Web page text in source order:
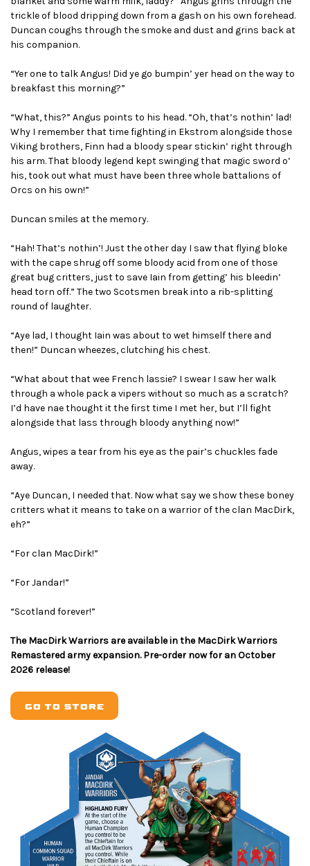
trickle of blood dripping down from a gash on his own forehead.
Duncan coughs through the smoke and dust and grins back at
his companion.
“Yer one to talk Angus! Did ye go bumpin’ yer head on the way to
breakfast this morning?”
“What, this?” Angus points to his head. “Oh, that’s nothin’ lad!
Why I remember that time fighting in Ekstrom alongside those
Viking brothers, Finn had a bloody spear stickin’ right through
his arm. That bloody legend kept swinging that magic sword o’
his, took out what must have been three whole battalions of
Orcs on his own!”
Duncan smiles at the memory.
“Hah! That’s nothin’! Just the other day I saw that flying bloke
with the cape shrug off some bloody acid from one of those
great bug critters, just to save Iain from getting’ his bleedin’
head torn off.” The two Scotsmen break into a rib-splitting
round of laughter.
“Aye lad, I thought Iain was about to wet himself there and
then!” Duncan wheezes, clutching his chest.
“What about that wee French lassie? I swear I saw her walk
through a whole pack a vipers without so much as a scratch?
I’d have nae thought it the first time I met her, but I’ll fight
alongside that lass through bloody anything now!”
Angus, wipes a tear from his eye as the pair’s chuckles fade
away.
“Aye Duncan, I needed that. Now what say we show these boney
critters what it means to take on a warrior of the clan MacDirk,
eh?”
“For clan MacDirk!”
“For Jandar!”
“Scotland forever!”
The MacDirk Warriors are available in the MacDirk Warriors
Remastered army expansion. Pre-order now for an October
2026 release!
GO TO STORE